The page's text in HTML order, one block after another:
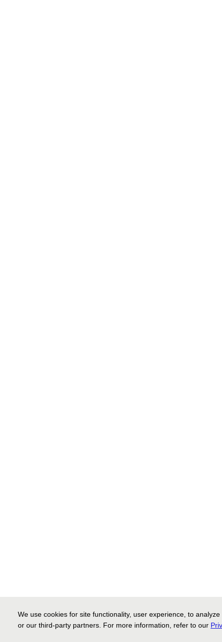
We use cookies for site functionality, user experience, to
or our third-party partners. For more information, refer to our